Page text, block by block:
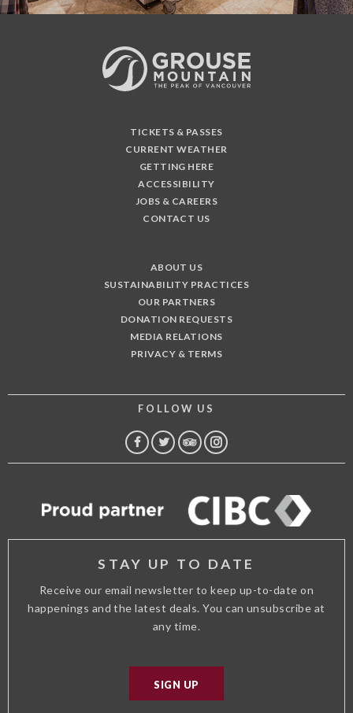
TICKETS & PASSES
CURRENT WEATHER
GETTING HERE
ACCESSIBILITY
JOBS & CAREERS
CONTACT US
ABOUT US
SUSTAINABILITY PRACTICES
OUR PARTNERS
DONATION REQUESTS
MEDIA RELATIONS
PRIVACY & TERMS
FOLLOW US
FACEBOOK
TWITTER
TRIPINSTAGRAM
STAY UP TO DATE
Receive our email newsletter to keep up-to-date on
happenings and the latest deals. You can unsubscribe at
any time.
SIGN UP